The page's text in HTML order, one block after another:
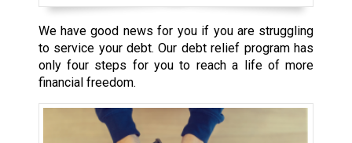
We have good news for you if you are struggling
to service your debt. Our debt relief program has
only four steps for you to reach a life of more
financial freedom.